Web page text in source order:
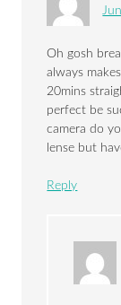
Oh gosh
always
20mins
perfect be
camera do
lense but
Reply